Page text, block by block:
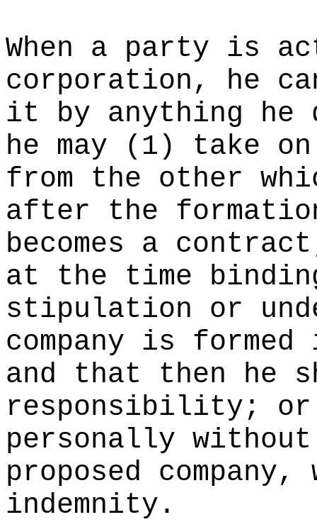
When a party is
corporation, he
it by anything he
he may (1) take
from the other
after the
becomes a
at the time
stipulation or
company is
and that then he
responsibility;
personally
proposed
indemnity.